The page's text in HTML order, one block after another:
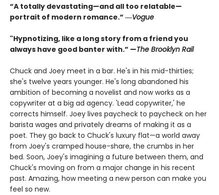
“A totally devastating—and all too relatable—
portrait of modern romance.” ―Vogue
"Hypnotizing, like a long story from a friend you
always have good banter with.” —The Brooklyn Rail
Chuck and Joey meet in a bar. He's in his mid-thirties;
she's twelve years younger. He's long abandoned his
ambition of becoming a novelist and now works as a
copywriter at a big ad agency. 'Lead copywriter,' he
corrects himself. Joey lives paycheck to paycheck on her
barista wages and privately dreams of making it as a
poet. They go back to Chuck's luxury flat—a world away
from Joey's cramped house-share, the crumbs in her
bed. Soon, Joey's imagining a future between them, and
Chuck's moving on from a major change in his recent
past. Amazing, how meeting a new person can make you
feel so new.